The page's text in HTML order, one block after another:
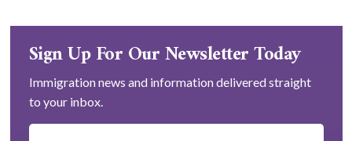
Sign Up For Our Newsletter Today
Immigration news and information delivered straight
to your inbox.